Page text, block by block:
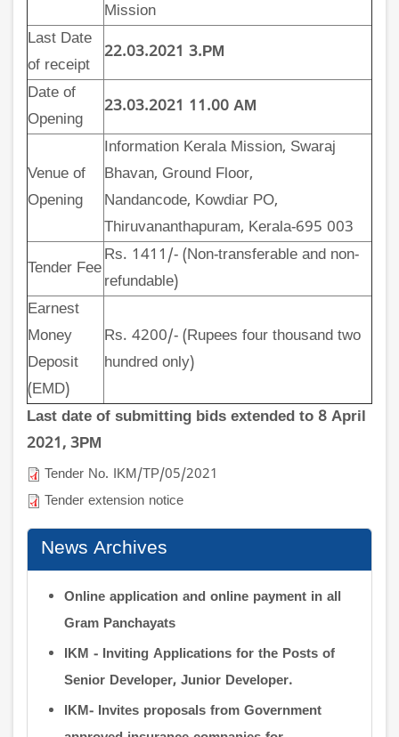
Mission
Last Date
of receipt
22.03.2021 3.PM
Date of
Opening
23.03.2021 11.00 AM
Venue of
Opening
Information Kerala Mission, Swaraj
Bhavan, Ground Floor,
Nandancode, Kowdiar PO,
Thiruvananthapuram, Kerala-695 003
Tender Fee
Rs. 1411/- (Non-transferable and non-
refundable)
Earnest
Money
Deposit
(EMD)
Rs. 4200/- (Rupees four thousand two
hundred only)
Last date of submitting bids extended to 8 April
2021, 3PM
Tender No. IKM/TP/05/2021
Tender extension notice
News Archives
Online application and online payment in all
Gram Panchayats
IKM - Inviting Applications for the Posts of
Senior Developer, Junior Developer.
IKM- Invites proposals from Government